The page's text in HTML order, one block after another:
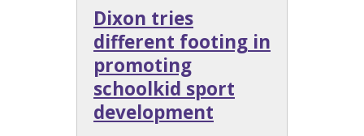
Dixon tries
different footing in
promoting
schoolkid sport
development